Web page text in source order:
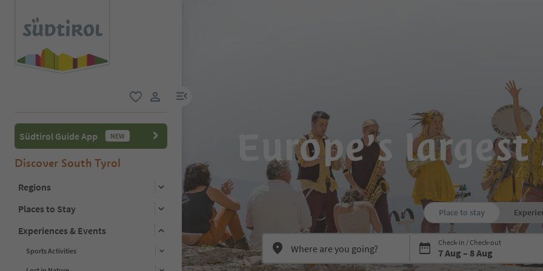
menu link
Südtirol Guide App NEW
Discover South Tyrol
Regions
Places to Stay
Experiences & Events
Sports Activities
Europe’s
Place to stay
Check-in / Check-out
7 Aug – 8 Aug
Press Space or Enter to open